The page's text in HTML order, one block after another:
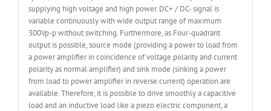
supplying high voltage and high power. DC+ / DC- signal is
variable continuously with wide output range of maximum
300Vp-p without switching. Furthermore, as Four-quadrant
output is possible, source mode (providing a power to load from
a power amplifier in coincidence of voltage polarity and current
polarity as normal amplifier) and sink mode (sinking a power
from load to power amplifier in reverse current) operation are
available. Therefore, it is possible to drive smoothly a capacitive
load and an inductive load like a piezo electric component, a